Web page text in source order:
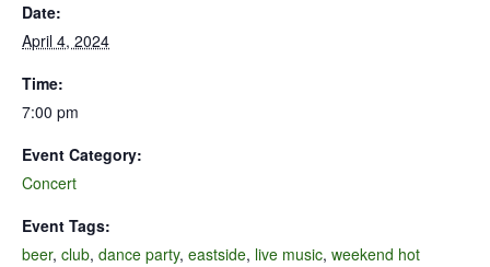
Date:
April 4, 2024
Time:
7:00 pm
Event Category:
Concert
Event Tags:
beer, club, dance party, eastside, live music, weekend hot